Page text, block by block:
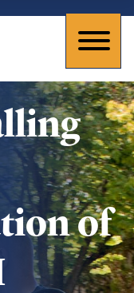
of